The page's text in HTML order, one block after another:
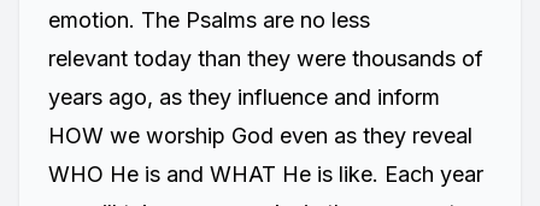
emotion. The Psalms are no less
relevant today than they were thousands of
years ago, as they influence and inform
HOW we worship God even as they reveal
WHO He is and WHAT He is like. Each year